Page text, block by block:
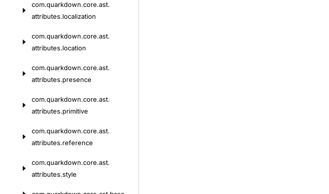
com.quarkdown.core.ast.
attributes.localization
com.quarkdown.core.ast.
attributes.location
com.quarkdown.core.ast.
attributes.presence
com.quarkdown.core.ast.
attributes.primitive
com.quarkdown.core.ast.
attributes.reference
com.quarkdown.core.ast.
attributes.style